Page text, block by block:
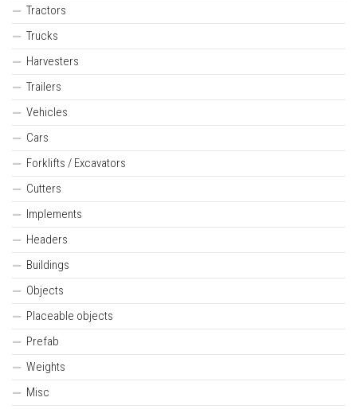
Tractors
Trucks
Harvesters
Trailers
Vehicles
Cars
Forklifts / Excavators
Cutters
Implements
Headers
Buildings
Objects
Placeable objects
Prefab
Weights
Misc